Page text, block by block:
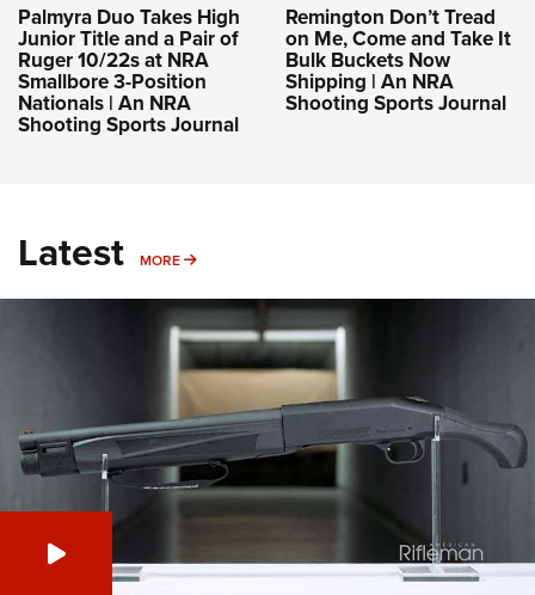
Palmyra Duo Takes High
Junior Title and a Pair of
Ruger 10/22s at NRA
Smallbore 3-Position
Nationals | An NRA
Shooting Sports Journal
Remington Don’t Tread
on Me, Come and Take It
Bulk Buckets Now
Shipping | An NRA
Shooting Sports Journal
Latest MORE MORE